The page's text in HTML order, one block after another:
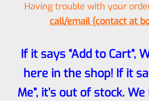
Having trouble with your
call/email (contact at
If it says “Add to Cart”,
here in the shop! If it
Me”, it’s out of stock. We